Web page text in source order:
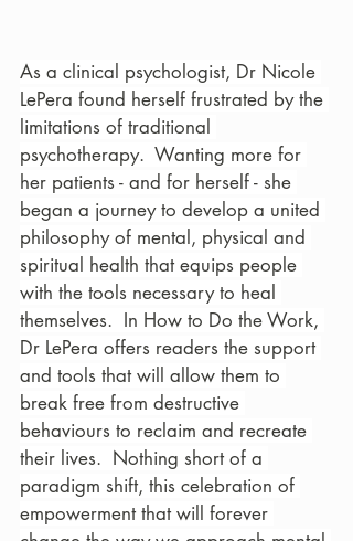
As a clinical psychologist, Dr Nicole
LePera found herself frustrated by the
limitations of traditional
psychotherapy.  Wanting more for
her patients - and for herself - she
began a journey to develop a united
philosophy of mental, physical and
spiritual health that equips people
with the tools necessary to heal
themselves.  In How to Do the Work,
Dr LePera offers readers the support
and tools that will allow them to
break free from destructive
behaviours to reclaim and recreate
their lives.  Nothing short of a
paradigm shift, this celebration of
empowerment that will forever